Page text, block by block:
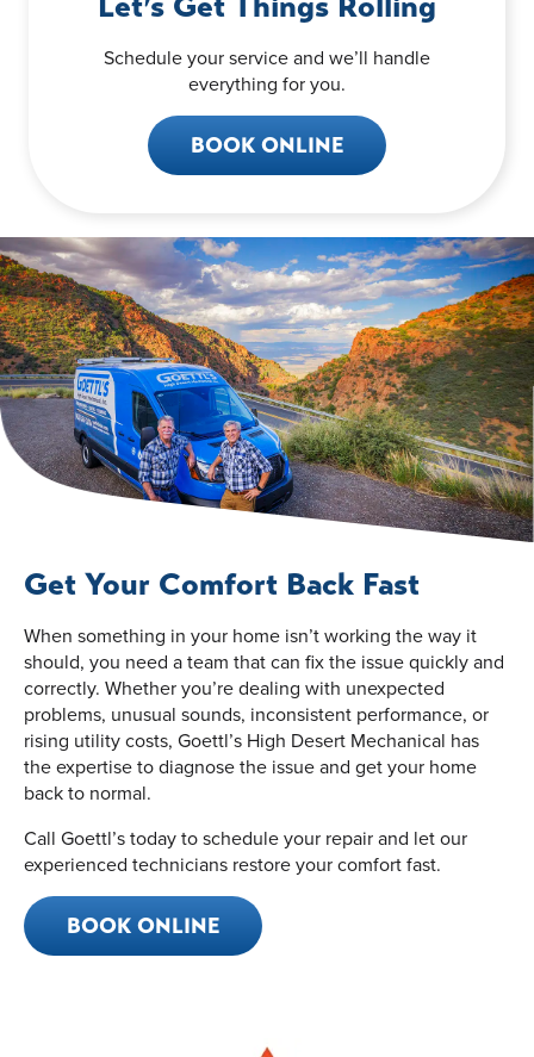
Schedule your service and we’ll handle
everything for you.
BOOK ONLINE
Get Your Comfort Back Fast
When something in your home isn’t working the way it
should, you need a team that can fix the issue quickly and
correctly. Whether you’re dealing with unexpected
problems, unusual sounds, inconsistent performance, or
rising utility costs, Goettl’s High Desert Mechanical has
the expertise to diagnose the issue and get your home
back to normal.
Call Goettl’s today to schedule your repair and let our
experienced technicians restore your comfort fast.
BOOK ONLINE